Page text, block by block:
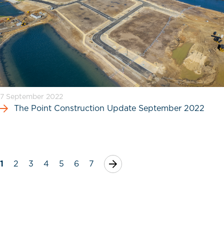
7 September 2022
The Point Construction Update September 2022
1 2 3 4 5 6 7